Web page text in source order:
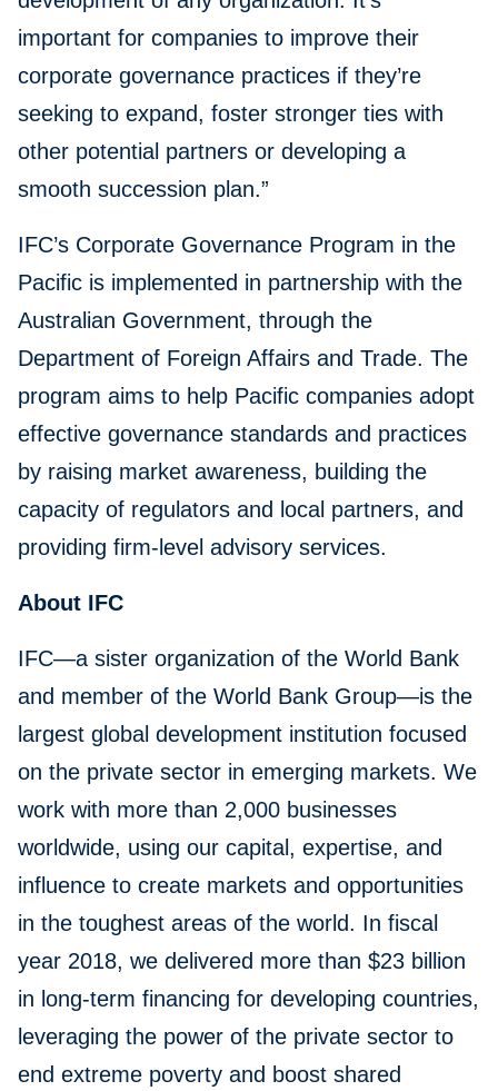
important for companies to improve their
corporate governance practices if they’re
seeking to expand, foster stronger ties with
other potential partners or developing a
smooth succession plan.”
IFC’s Corporate Governance Program in the
Pacific is implemented in partnership with the
Australian Government, through the
Department of Foreign Affairs and Trade. The
program aims to help Pacific companies adopt
effective governance standards and practices
by raising market awareness, building the
capacity of regulators and local partners, and
providing firm-level advisory services.
About IFC
IFC—a sister organization of the World Bank
and member of the World Bank Group—is the
largest global development institution focused
on the private sector in emerging markets. We
work with more than 2,000 businesses
worldwide, using our capital, expertise, and
influence to create markets and opportunities
in the toughest areas of the world. In fiscal
year 2018, we delivered more than $23 billion
in long-term financing for developing countries,
leveraging the power of the private sector to
end extreme poverty and boost shared